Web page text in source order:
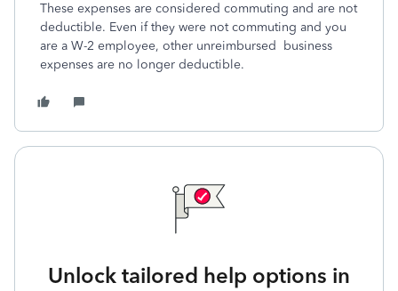
These expenses are considered commuting and are not
deductible. Even if they were not commuting and you
are a W-2 employee, other unreimbursed business
expenses are no longer deductible.
Unlock tailored help options in